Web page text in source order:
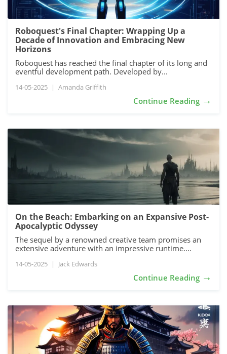
Roboquest's Final Chapter: Wrapping Up a
Decade of Innovation and Embracing New
Horizons
Roboquest has reached the final chapter of its long and
eventful development path. Developed by...
14-05-2025 | Amanda Griffith
Continue Reading →
On the Beach: Embarking on an Expansive Post-
Apocalyptic Odyssey
The sequel by a renowned creative team promises an
extensive adventure with an impressive runtime....
14-05-2025 | Jack Edwards
Continue Reading →